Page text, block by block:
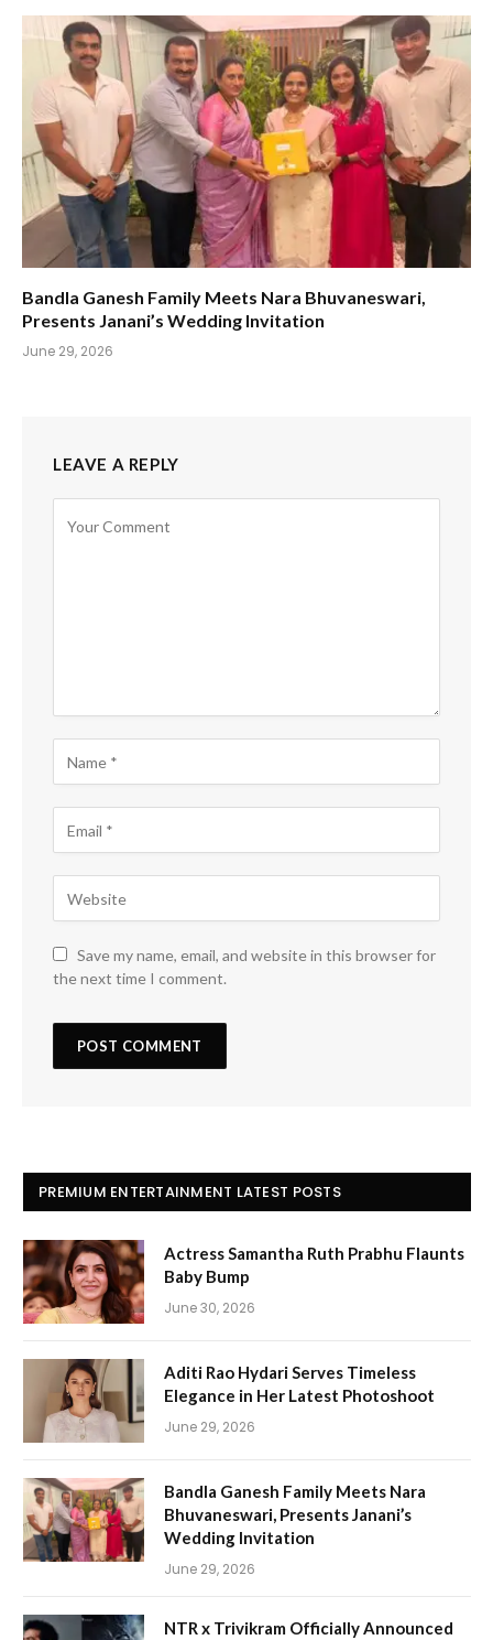
Bandla Ganesh Family Meets Nara Bhuvaneswari,
Presents Janani’s Wedding Invitation
June 29, 2026
LEAVE A REPLY
Save my name, email, and website in this browser for
the next time I comment.
PREMIUM ENTERTAINMENT LATEST POSTS
Actress Samantha Ruth Prabhu Flaunts
Baby Bump
June 30, 2026
Aditi Rao Hydari Serves Timeless
Elegance in Her Latest Photoshoot
June 29, 2026
Bandla Ganesh Family Meets Nara
Bhuvaneswari, Presents Janani’s
Wedding Invitation
June 29, 2026
NTR x Trivikram Officially Announced